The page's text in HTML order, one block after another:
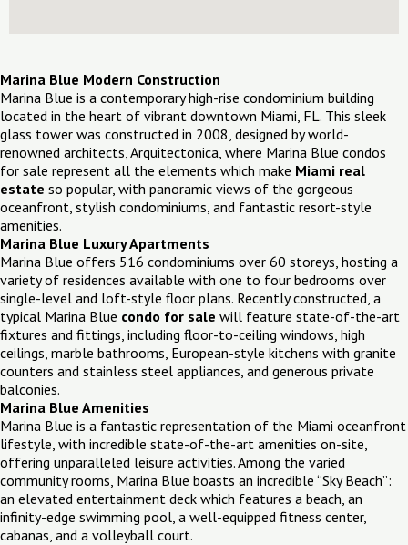
Marina Blue Modern Construction
Marina Blue is a contemporary high-rise condominium building
located in the heart of vibrant downtown Miami, FL. This sleek
glass tower was constructed in 2008, designed by world-
renowned architects, Arquitectonica, where Marina Blue condos
for sale represent all the elements which make Miami real
estate so popular, with panoramic views of the gorgeous
oceanfront, stylish condominiums, and fantastic resort-style
amenities.
Marina Blue Luxury Apartments
Marina Blue offers 516 condominiums over 60 storeys, hosting a
variety of residences available with one to four bedrooms over
single-level and loft-style floor plans. Recently constructed, a
typical Marina Blue condo for sale will feature state-of-the-art
fixtures and fittings, including floor-to-ceiling windows, high
ceilings, marble bathrooms, European-style kitchens with granite
counters and stainless steel appliances, and generous private
balconies.
Marina Blue Amenities
Marina Blue is a fantastic representation of the Miami oceanfront
lifestyle, with incredible state-of-the-art amenities on-site,
offering unparalleled leisure activities. Among the varied
community rooms, Marina Blue boasts an incredible “Sky Beach”:
an elevated entertainment deck which features a beach, an
infinity-edge swimming pool, a well-equipped fitness center,
cabanas, and a volleyball court.